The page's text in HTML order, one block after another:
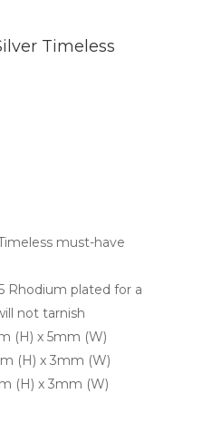
Timeless
must-have
Rhodium plated for a
not tarnish
(H) x 5mm (W)
(H) x 3mm (W)
(H) x 3mm (W)